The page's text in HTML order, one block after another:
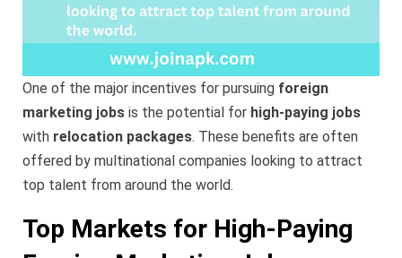
One of the major incentives for pursuing foreign
marketing jobs is the potential for high-paying jobs
with relocation packages. These benefits are often
offered by multinational companies looking to attract
top talent from around the world.
Top Markets for High-Paying